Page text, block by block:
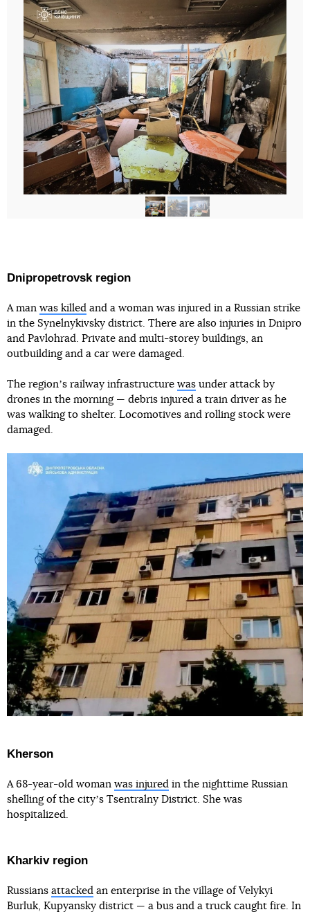
Dnipropetrovsk region
A man was killed and a woman was injured in a Russian strike
in the Synelnykivsky district. There are also injuries in Dnipro
and Pavlohrad. Private and multi-storey buildings, an
outbuilding and a car were damaged.
The regionʼs railway infrastructure was under attack by
drones in the morning — debris injured a train driver as he
was walking to shelter. Locomotives and rolling stock were
damaged.
Kherson
A 68-year-old woman was injured in the nighttime Russian
shelling of the cityʼs Tsentralny District. She was
hospitalized.
Kharkiv region
Russians attacked an enterprise in the village of Velykyi
Burluk, Kupyansky district — a bus and a truck caught fire. In